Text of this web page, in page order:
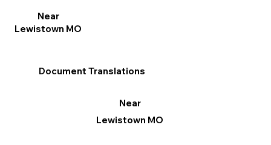
Document Translations
Near
Lewistown MO
Near
Lewistown MO